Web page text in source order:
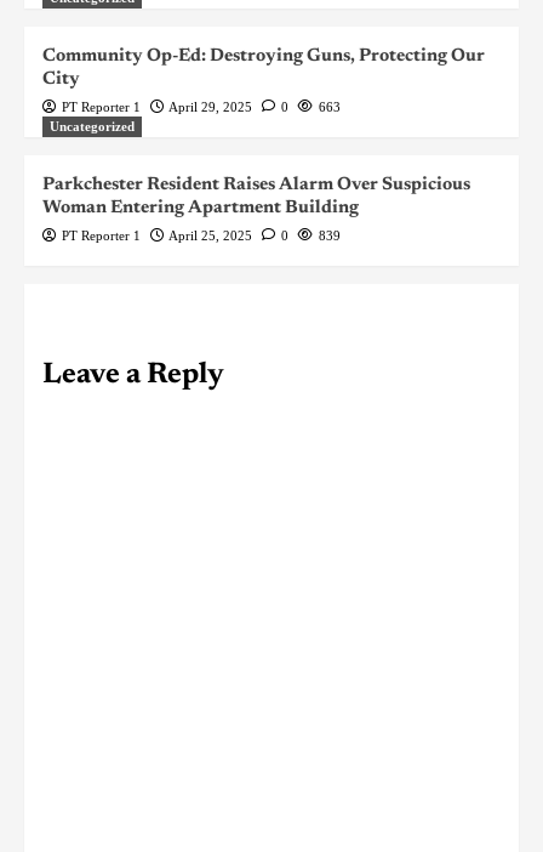
Community Op-Ed: Destroying Guns, Protecting Our
City
PT Reporter 1 April 29, 2025 0
663
Uncategorized
Parkchester Resident Raises Alarm Over Suspicious
Woman Entering Apartment Building
PT Reporter 1 April 25, 2025 0 839
Leave a Reply